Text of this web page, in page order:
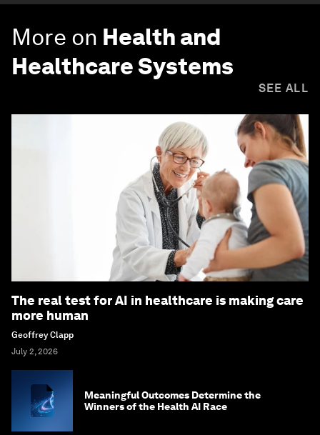
More on Health and
Healthcare Systems
SEE ALL
The real test for AI in healthcare is making care
more human
Geoffrey Clapp
July 2, 2026
Meaningful Outcomes Determine the
Winners of the Health AI Race